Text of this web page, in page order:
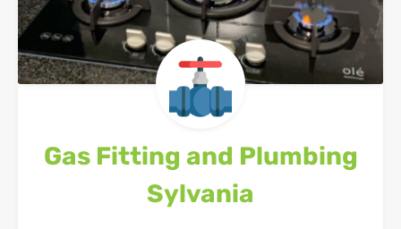
Gas Fitting and Plumbing
Sylvania